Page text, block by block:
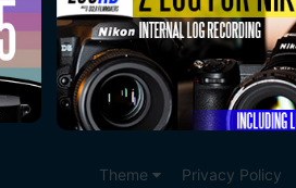
Theme Privacy Policy